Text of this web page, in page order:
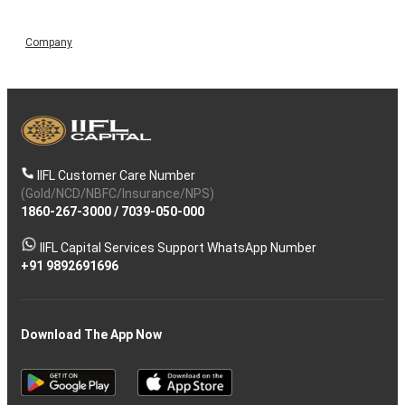
Company
IIFL Customer Care Number
(Gold/NCD/NBFC/Insurance/NPS)
1860-267-3000/ 7039-050-000
IIFL Capital Services Support WhatsApp Number
+91 9892691696
Download The App Now